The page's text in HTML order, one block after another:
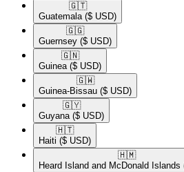
🇬🇹​
Guatemala ($ USD)
🇬🇬​
Guernsey ($ USD)
🇬🇳​
Guinea ($ USD)
🇬🇼​
Guinea-Bissau ($ USD)
🇬🇾​
Guyana ($ USD)
🇭🇹​
Haiti ($ USD)
🇭🇲​
Heard Island and McDonald Islands